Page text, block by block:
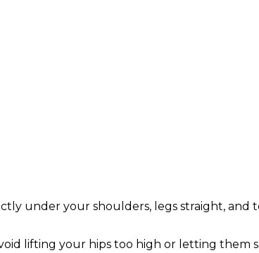
under your shoulders, legs straight, and
lifting your hips too high or letting them